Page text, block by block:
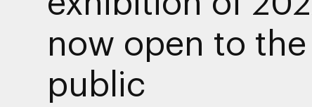
now open to the
public